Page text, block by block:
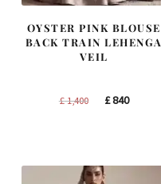
OYSTER PINK BLOUSE
BACK TRAIN LEHENGA
VEIL
£1,400
Original
£840Current